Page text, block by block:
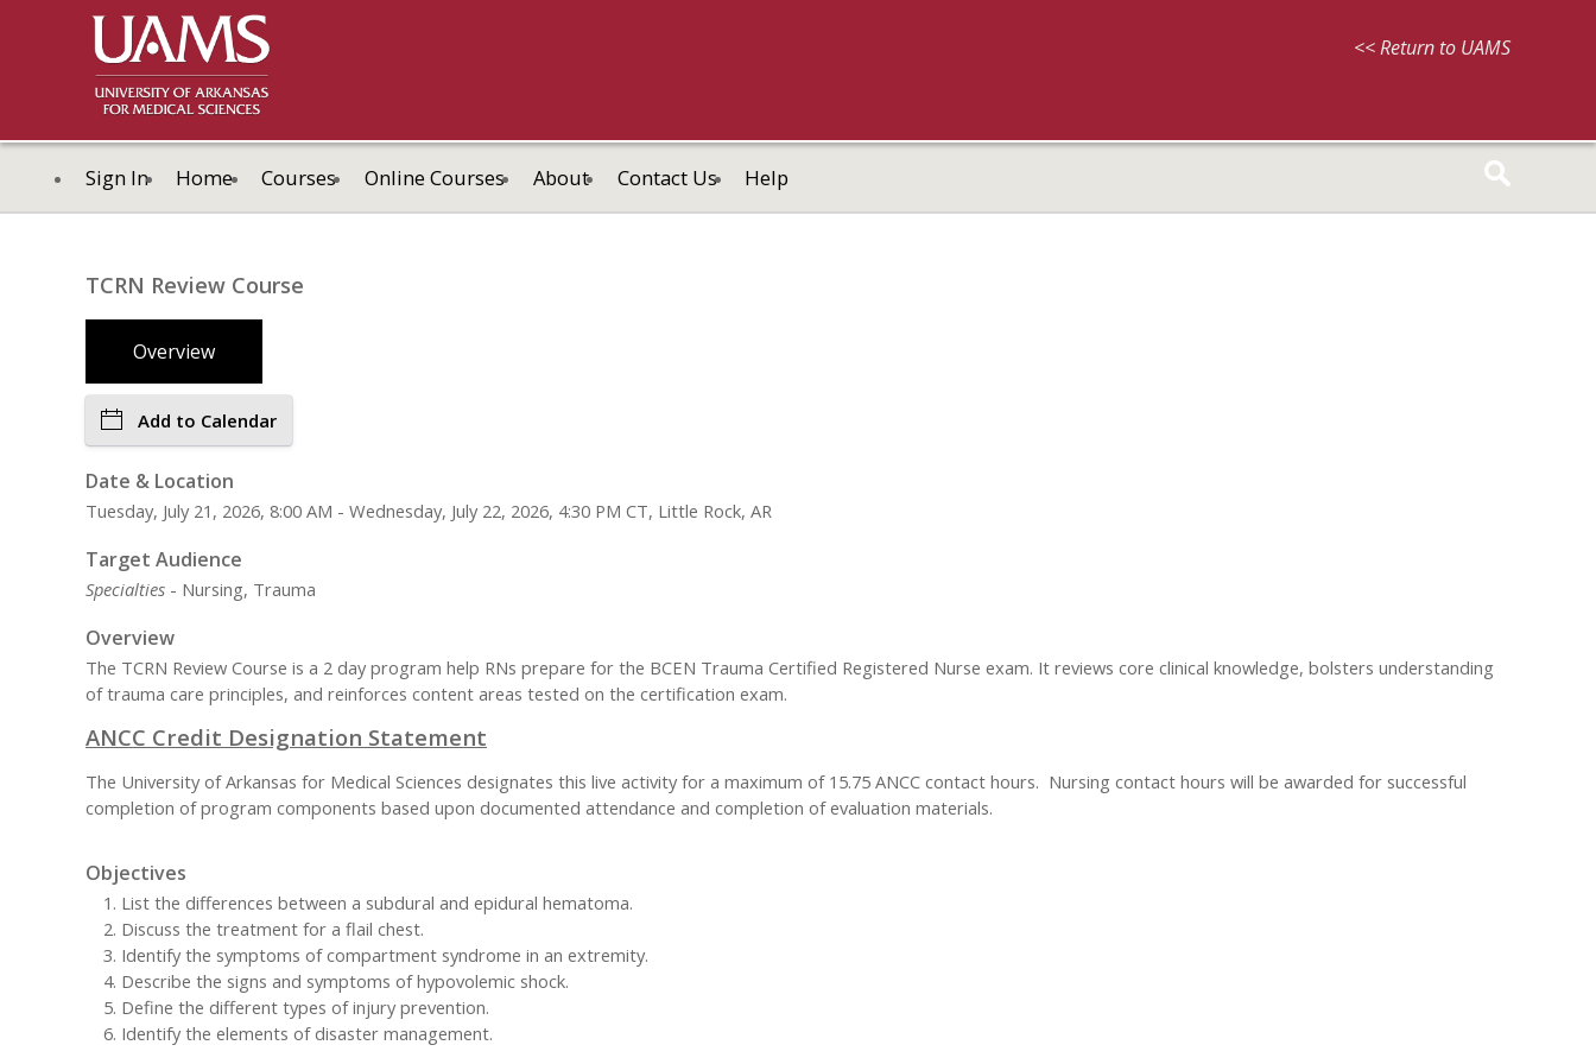
<< Return to UAMS
Sign In Home Courses Online Courses About Contact Us Help
TCRN Review Course
Overview
Add to Calendar
Date & Location
Tuesday, July 21, 2026, 8:00 AM - Wednesday, July 22, 2026, 4:30 PM CT, Little Rock, AR
Target Audience
Specialties - Nursing, Trauma
Overview
The TCRN Review Course is a 2 day program help RNs prepare for the BCEN Trauma Certified Registered Nurse exam. It reviews core clinical knowledge, bolsters understanding
of trauma care principles, and reinforces content areas tested on the certification exam.
ANCC Credit Designation Statement
The University of Arkansas for Medical Sciences designates this live activity for a maximum of 15.75 ANCC contact hours. Nursing contact hours will be awarded for successful
completion of program components based upon documented attendance and completion of evaluation materials.
Objectives
List the differences between a subdural and epidural hematoma.
Discuss the treatment for a flail chest.
Identify the symptoms of compartment syndrome in an extremity.
Describe the signs and symptoms of hypovolemic shock.
Define the different types of injury prevention.
Identify the elements of disaster management.